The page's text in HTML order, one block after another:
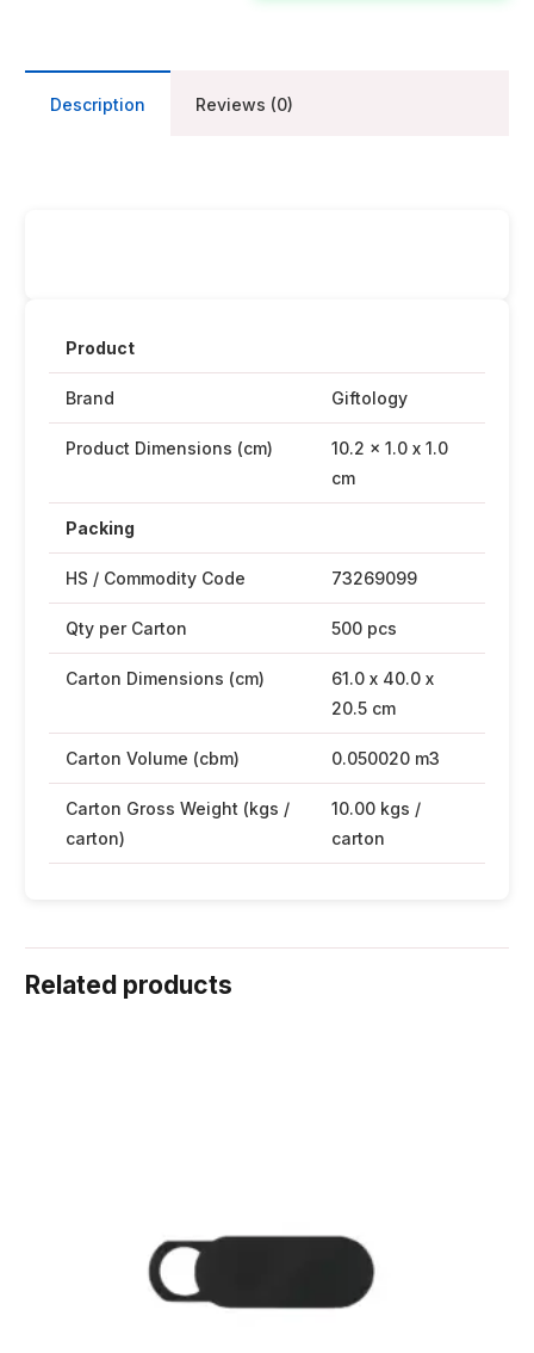
Description Reviews (0)
Product
Brand Giftology
Product Dimensions (cm)
10.2 x 1.0 x 1.0
cm
Packing
HS / Commodity Code 73269099
Qty per Carton 500 pcs
Carton Dimensions (cm)
61.0 x 40.0 x
20.5 cm
Carton Volume (cbm) 0.050020 m3
Carton Gross Weight (kgs /
carton)
10.00 kgs /
carton
Related products